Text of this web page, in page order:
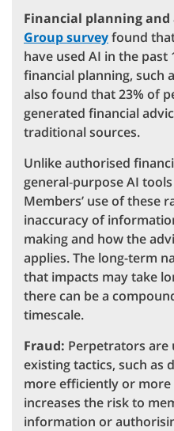
Financial planning and
Group surveyfound
have used AI in the
financial planning, such
also found that 23% of
generated financial
traditional sources.
Unlike authorised
general‑purpose AI
Members’ use of these
inaccuracy of
making and how the
applies. The long-term
that impacts may take
there can be a
timescale.
Fraud: Perpetrators are
existing tactics, such as
more efficiently or more
increases the risk to
information or